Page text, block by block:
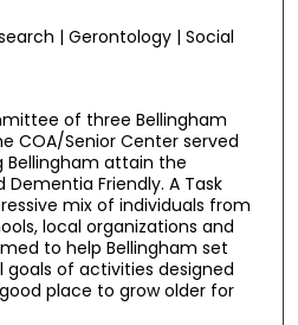
| Gerontology | Social
of three Bellingham
COA/Senior Center served
Bellingham attain the
Friendly. A Task
mix of individuals from
local organizations and
to help Bellingham set
of activities designed
place to grow older for